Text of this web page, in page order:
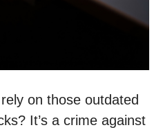
on those outdated
It’s a crime against